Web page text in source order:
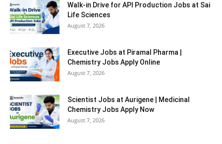
Walk-in Drive for API Production Jobs at Sai
Life Sciences
August 7, 2026
Executive Jobs at Piramal Pharma |
Chemistry Jobs Apply Online
August 7, 2026
Scientist Jobs at Aurigene | Medicinal
Chemistry Jobs Apply Now
August 7, 2026